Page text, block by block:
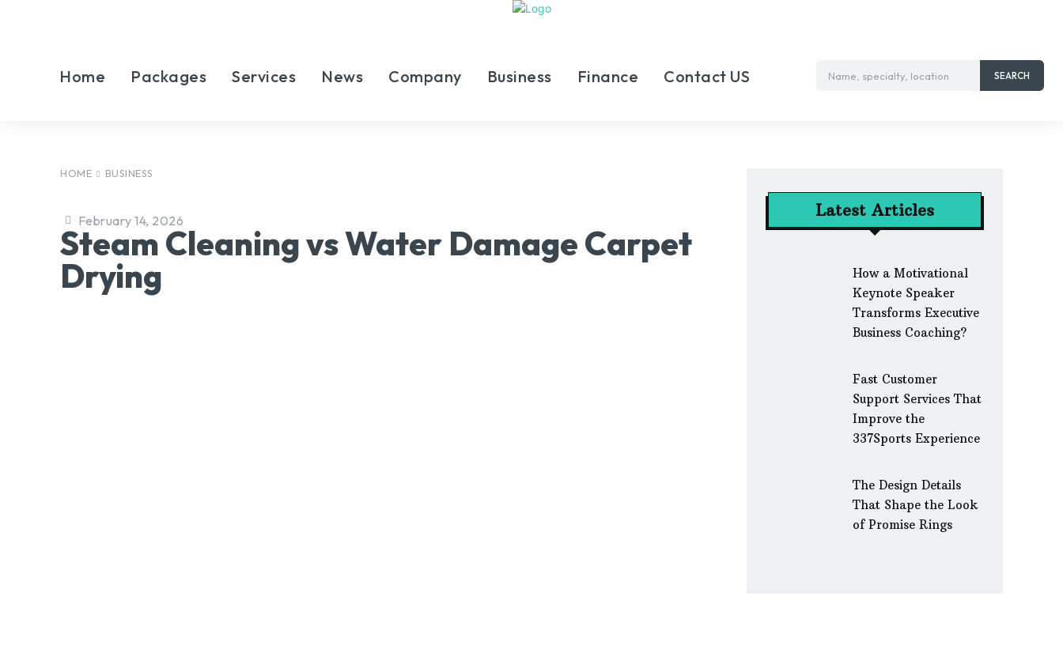
Home Packages Services News Company Business Finance Contact US Name, specialty, location SEARCH
HOME BUSINESS
February 14, 2026
Steam Cleaning vs Water Damage Carpet
Drying
Latest Articles
How a Motivational
Keynote Speaker
Transforms Executive
Business Coaching?
Fast Customer
Support Services That
Improve the
337Sports Experience
The Design Details
That Shape the Look
of Promise Rings